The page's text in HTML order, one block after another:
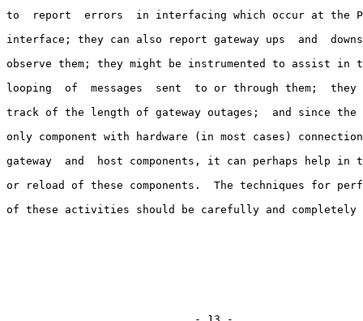
to  report  errors  in interfacing which occur at the
interface; they can also report gateway ups  and
observe them; they might be instrumented to assist in
looping  of  messages  sent  to or through them;  they
track of the length of gateway outages;  and since the
only component with hardware (in most cases)
gateway  and  host components, it can perhaps help in
or reload of these components.  The techniques for
of these activities should be carefully and completely